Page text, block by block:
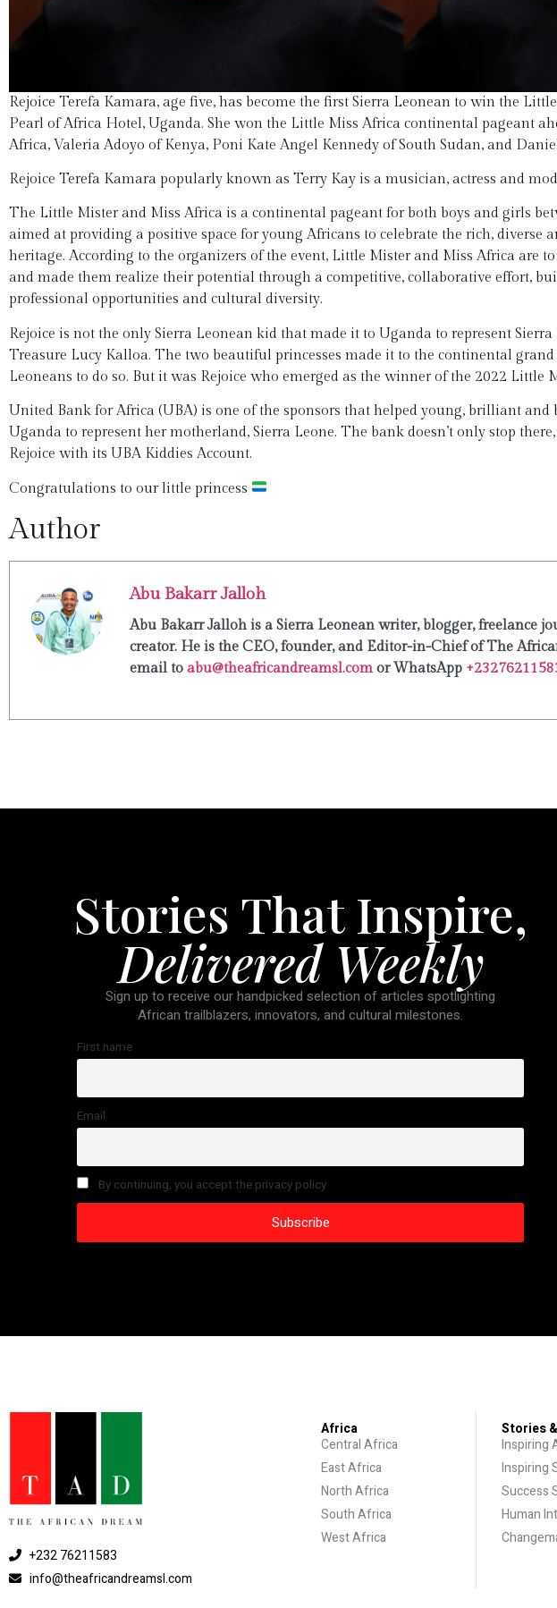
Rejoice Terefa Kamara, age five, has become the first Sierra Leonean to win the
Pearl of Africa Hotel, Uganda. She won the Little Miss Africa continental pageant
Africa, Valeria Adoyo of Kenya, Poni Kate Angel Kennedy of South Sudan, and
Rejoice Terefa Kamara popularly known as Terry Kay is a musician, actress and
The Little Mister and Miss Africa is a continental pageant for both boys and girls
aimed at providing a positive space for young Africans to celebrate the rich, diverse
heritage. According to the organizers of the event, Little Mister and Miss Africa are
and made them realize their potential through a competitive, collaborative effort,
professional opportunities and cultural diversity.
Rejoice is not the only Sierra Leonean kid that made it to Uganda to represent Sierra
Treasure Lucy Kalloa. The two beautiful princesses made it to the continental
Leoneans to do so. But it was Rejoice who emerged as the winner of the 2022 Little
United Bank for Africa (UBA) is one of the sponsors that helped young, brilliant and
Uganda to represent her motherland, Sierra Leone. The bank doesn’t only stop
Rejoice with its UBA Kiddies Account.
Congratulations to our little princess
Author
Abu Bakarr Jalloh
Abu Bakarr Jalloh is a Sierra Leonean writer, blogger, freelance
creator. He is the CEO, founder, and Editor-in-Chief of The
email to abu@theafricandreamsl.com or WhatsApp
Stories That Inspire,
Delivered Weekly
Sign up to receive our handpicked selection of articles spotlighting
African trailblazers, innovators, and cultural milestones.
First name
Email
By continuing, you accept the privacy policy
+232 76211583
info@theafricandreamsl.com
Africa
Central Africa
East Africa
North Africa
South Africa
West Africa
Stories
Inspiring
Inspiring
Success
Human